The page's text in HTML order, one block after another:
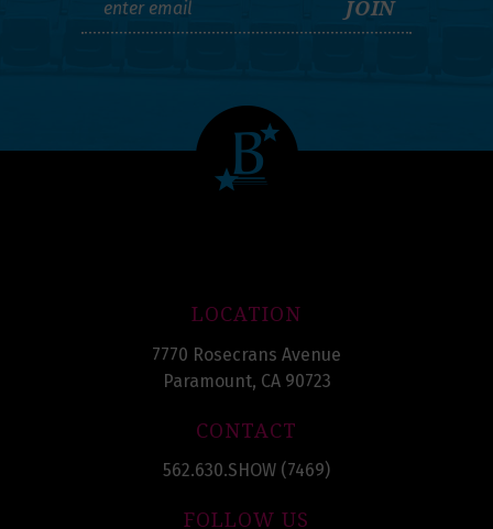
LOCATION
7770 Rosecrans Avenue
Paramount, CA 90723
CONTACT
562.630.SHOW (7469)
FOLLOW US